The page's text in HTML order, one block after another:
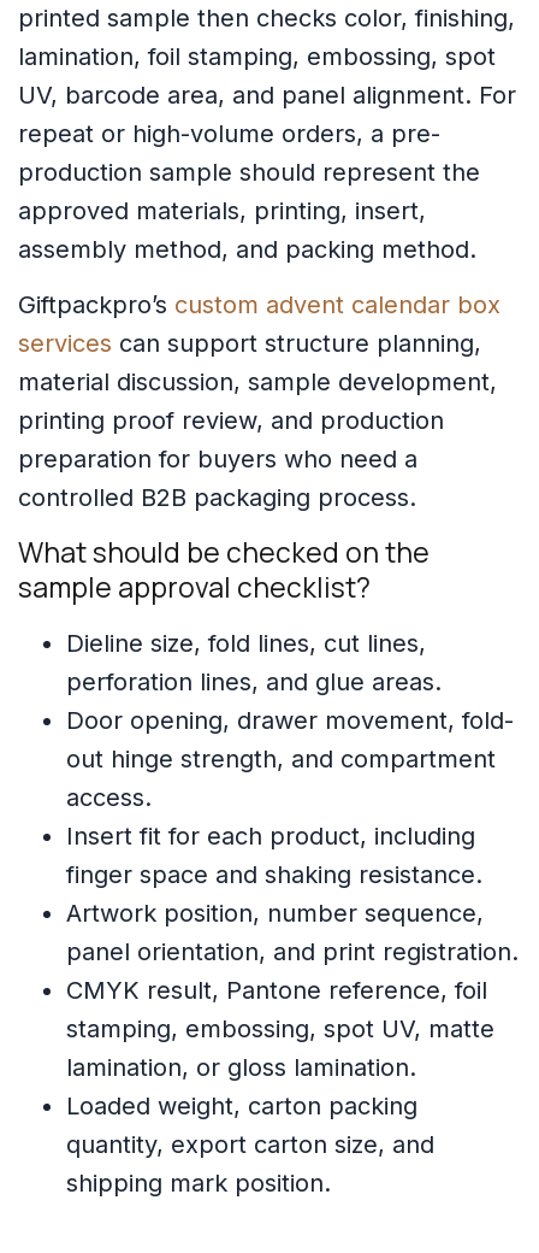
printed sample then checks color, finishing,
lamination, foil stamping, embossing, spot
UV, barcode area, and panel alignment. For
repeat or high-volume orders, a pre-
production sample should represent the
approved materials, printing, insert,
assembly method, and packing method.
Giftpackpro’s custom advent calendar box
services can support structure planning,
material discussion, sample development,
printing proof review, and production
preparation for buyers who need a
controlled B2B packaging process.
What should be checked on the
sample approval checklist?
Dieline size, fold lines, cut lines,
perforation lines, and glue areas.
Door opening, drawer movement, fold-
out hinge strength, and compartment
access.
Insert fit for each product, including
finger space and shaking resistance.
Artwork position, number sequence,
panel orientation, and print registration.
CMYK result, Pantone reference, foil
stamping, embossing, spot UV, matte
lamination, or gloss lamination.
Loaded weight, carton packing
quantity, export carton size, and
shipping mark position.